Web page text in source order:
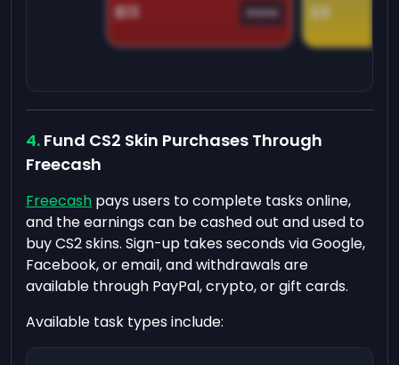
$13 Game $9
Fund CS2 Skin Purchases Through
Freecash
Freecash pays users to complete tasks online,
and the earnings can be cashed out and used to
buy CS2 skins. Sign-up takes seconds via Google,
Facebook, or email, and withdrawals are
available through PayPal, crypto, or gift cards.
Available task types include: